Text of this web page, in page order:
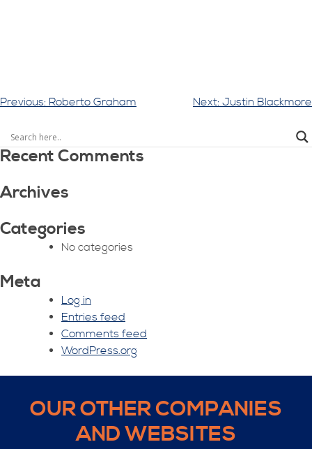
Post
Previous: Roberto Graham Next: Justin Blackmore
Recent Comments
Archives
Categories
No categories
Meta
Log in
Entries feed
Comments feed
WordPress.org
OUR OTHER COMPANIES
AND WEBSITES